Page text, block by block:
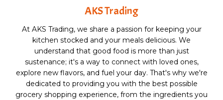
AKS Trading
At AKS Trading, we share a passion for keeping your
kitchen stocked and your meals delicious. We
understand that good food is more than just
sustenance; it's a way to connect with loved ones,
explore new flavors, and fuel your day. That's why we're
dedicated to providing you with the best possible
grocery shopping experience, from the ingredients you